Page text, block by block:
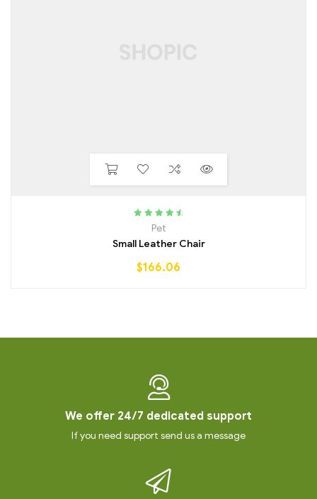
Rated
4.75
Pet
Small Leather Chair
$166.06
We offer 24/7 dedicated support
If you need support send us a message